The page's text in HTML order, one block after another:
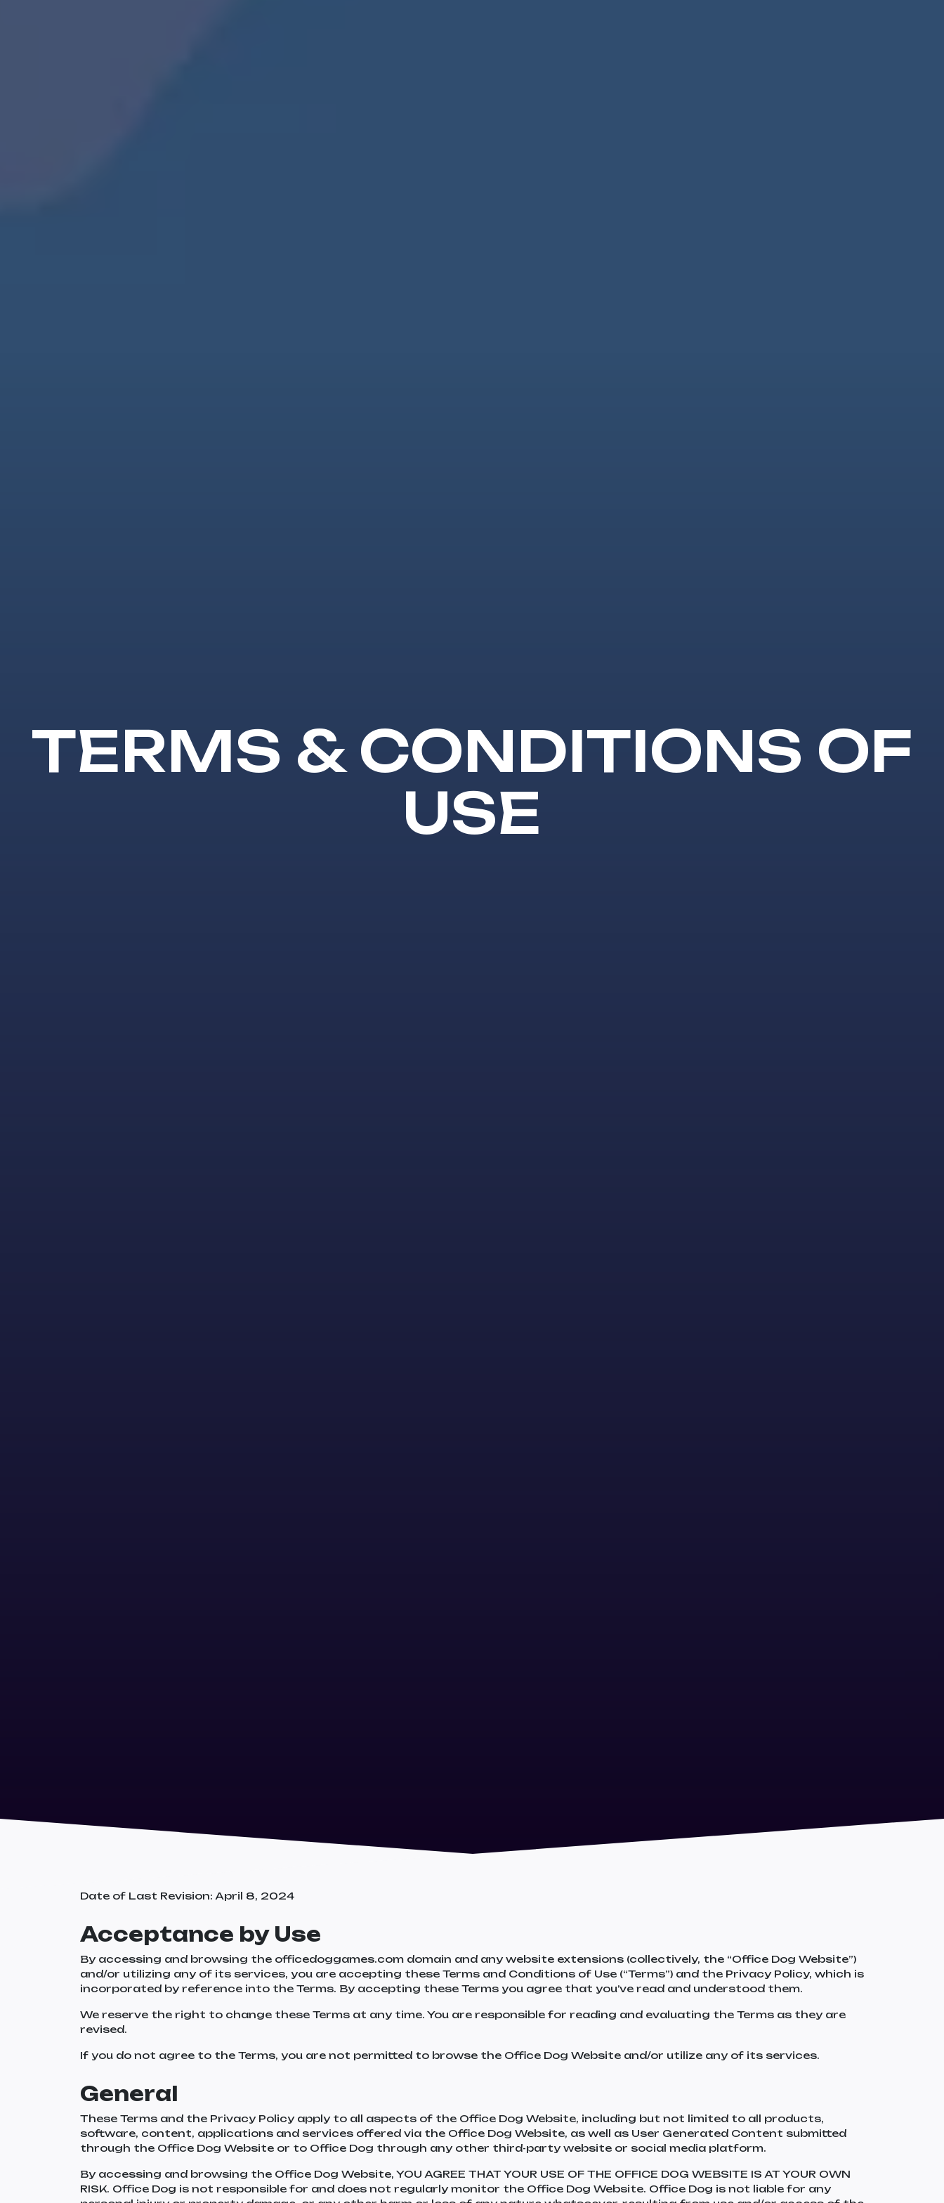
TERMS & CONDITIONS OF
USE
Date of Last Revision: April 8, 2024
Acceptance by Use
By accessing and browsing the officedoggames.com domain and any website extensions (collectively, the “Office Dog Website”)
and/or utilizing any of its services, you are accepting these Terms and Conditions of Use (“Terms”) and the Privacy Policy, which is
incorporated by reference into the Terms. By accepting these Terms you agree that you’ve read and understood them.
We reserve the right to change these Terms at any time. You are responsible for reading and evaluating the Terms as they are
revised.
If you do not agree to the Terms, you are not permitted to browse the Office Dog Website and/or utilize any of its services.
General
These Terms and the Privacy Policy apply to all aspects of the Office Dog Website, including but not limited to all products,
software, content, applications and services offered via the Office Dog Website, as well as User Generated Content submitted
through the Office Dog Website or to Office Dog through any other third-party website or social media platform.
By accessing and browsing the Office Dog Website, YOU AGREE THAT YOUR USE OF THE OFFICE DOG WEBSITE IS AT YOUR OWN
RISK. Office Dog is not responsible for and does not regularly monitor the Office Dog Website. Office Dog is not liable for any